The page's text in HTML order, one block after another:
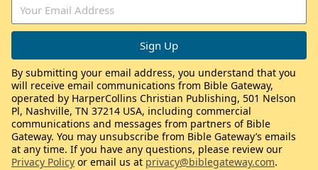
By submitting your email address, you understand that you
will receive email communications from Bible Gateway,
operated by HarperCollins Christian Publishing, 501 Nelson
Pl, Nashville, TN 37214 USA, including commercial
communications and messages from partners of Bible
Gateway. You may unsubscribe from Bible Gateway’s emails
at any time. If you have any questions, please review our
Privacy Policy or email us at privacy@biblegateway.com.